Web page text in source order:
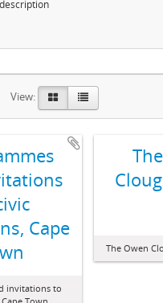
View:
Cape
invitations to
The Owen